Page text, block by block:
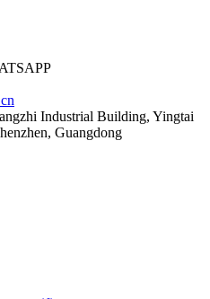
Industrial Building, Yingtai
Guangdong